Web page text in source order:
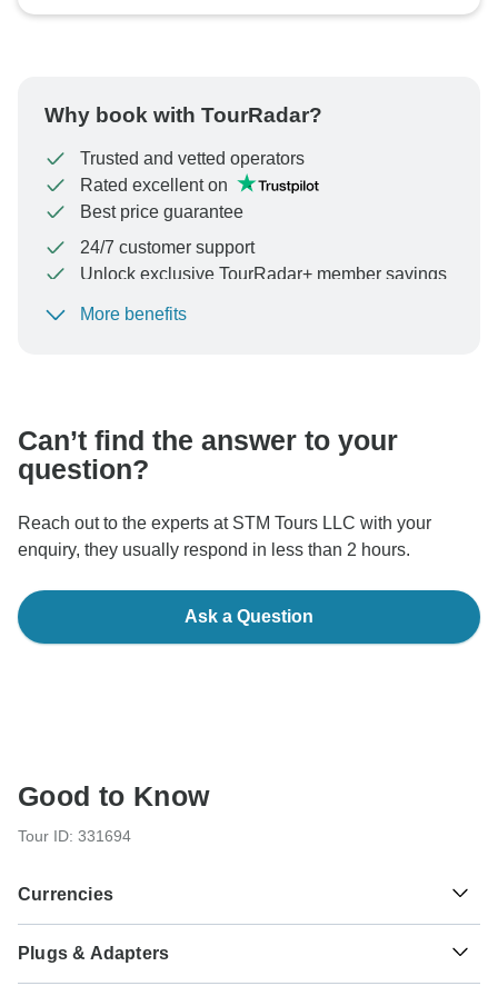
Why book with TourRadar?
Trusted and vetted operators
Rated excellent on
Best price guarantee
24/7 customer support
Unlock exclusive TourRadar+ member savings
To protect your payment and ensure your booking will
More benefits
Can’t find the answer to your
question?
Reach out to the experts at STM Tours LLC with your
enquiry, they usually respond in less than 2 hours.
Ask a Question
Good to Know
Tour ID: 331694
Currencies
€ Euro
Ireland
Plugs & Adapters